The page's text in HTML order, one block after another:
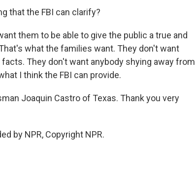
that the FBI can clarify?
them to be able to give the public a true and
what the families want. They don't want
They don't want anybody shying away from
I think the FBI can provide.
Joaquin Castro of Texas. Thank you very
by NPR, Copyright NPR.